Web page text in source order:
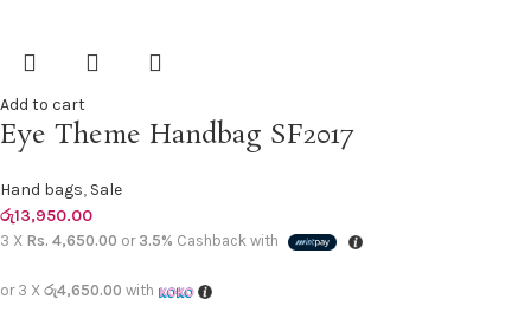
Add to cart
Eye Theme Handbag SF2017
Hand bags, Sale
රු13,950.00
3 X Rs. 4,650.00 or 3.5% Cashback with
or 3 X රු4,650.00 with